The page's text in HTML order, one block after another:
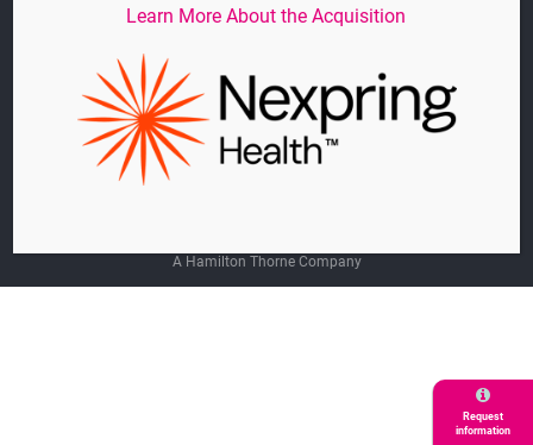
Request
information
Linkedin
General Terms and Agreements
Privacy Policy
Cookie-Settings
A Hamilton Thorne Company
Learn More About the Acquisition